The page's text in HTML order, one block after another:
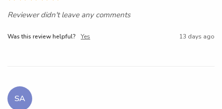
Reviewer didn't leave any comments
Was this review helpful? Yes 13 days ago
SA